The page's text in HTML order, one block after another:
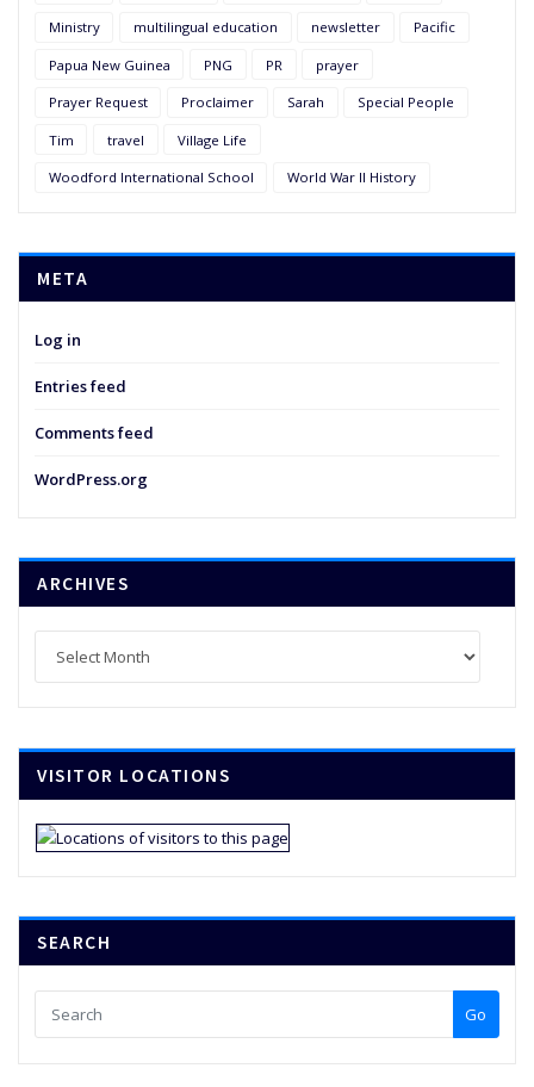
Ministry multilingual education newsletter Pacific
Papua New Guinea PNG PR prayer
Prayer Request Proclaimer Sarah Special People
Tim travel Village Life
Woodford International School World War II History
META
Log in
Entries feed
Comments feed
WordPress.org
ARCHIVES
VISITOR LOCATIONS
SEARCH
Go